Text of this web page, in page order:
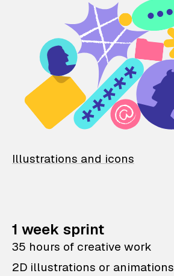
Illustrations and icons
1 week sprint
35 hours of creative work
2D illustrations or animations